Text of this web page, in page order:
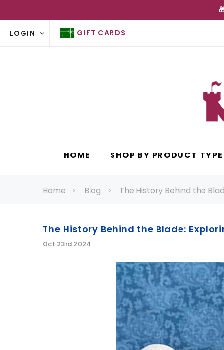
LOGIN GIFT CARDS
HOME SHOP BY PRODUCT TYPE
Home Blog The History Behind the
The History Behind the Blade:
Oct 23rd 2024